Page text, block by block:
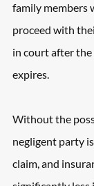
family members
proceed with
in court after
expires.
Without the
negligent party
claim, and